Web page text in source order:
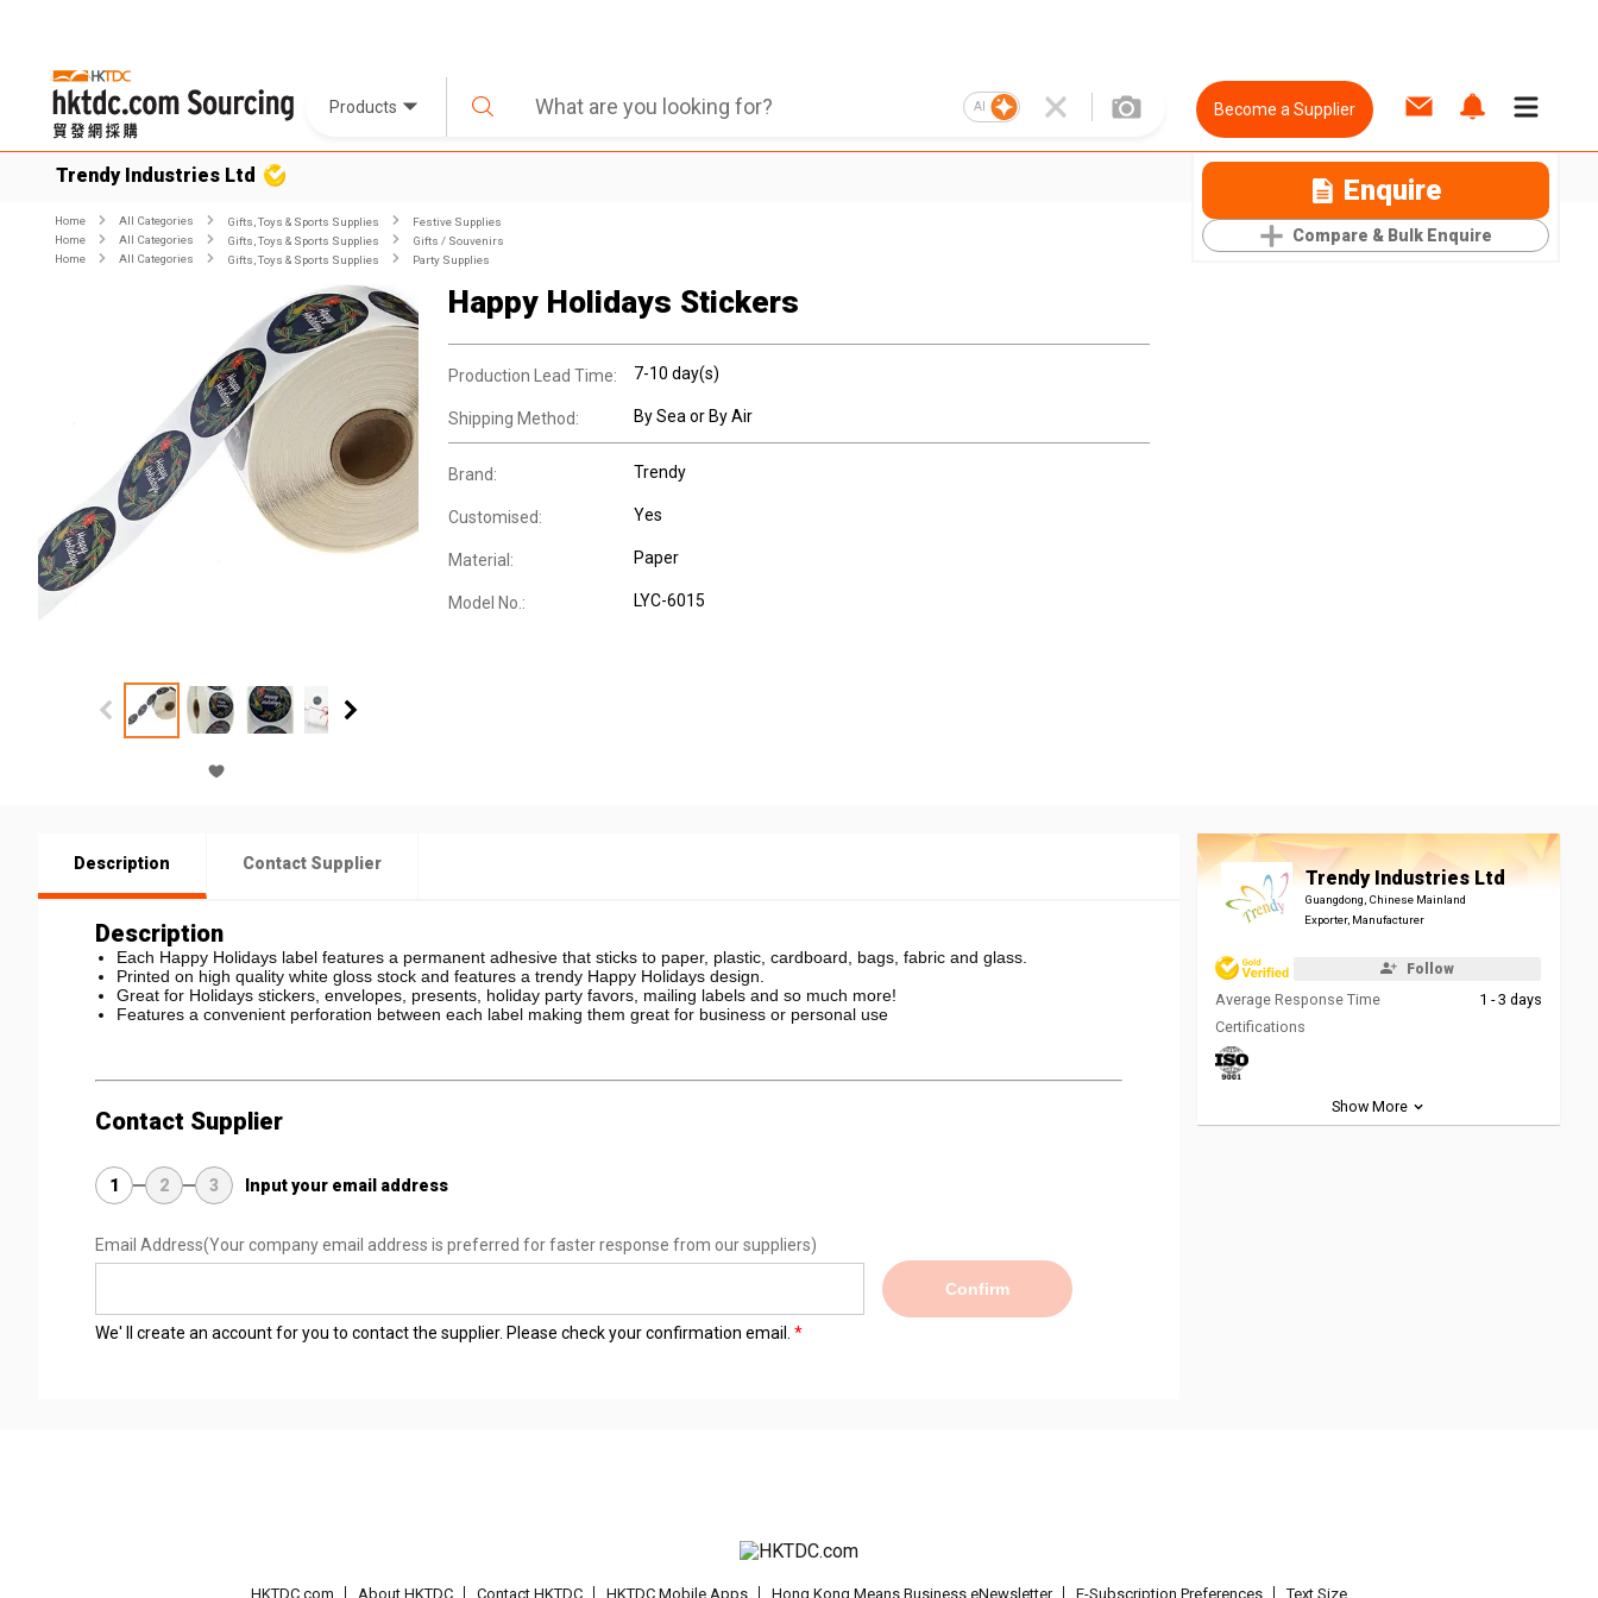
Products AI Become a Supplier
Trendy Industries Ltd Enquire
Compare & Bulk Enquire
Home All Categories Gifts, Toys & Sports Supplies
Festive Supplies
Home
All Categories Gifts, Toys & Sports Supplies
Gifts / Souvenirs
Home
All Categories Gifts, Toys & Sports Supplies Party Supplies
Happy Holidays Stickers
Production Lead Time: 7-10 day(s)
Shipping Method: By Sea or By Air
Brand: Trendy
Customised: Yes
Material: Paper
Model No.: LYC-6015
Description Contact Supplier
Description
Each Happy Holidays label features a permanent adhesive that sticks to paper, plastic, cardboard, bags, fabric and glass.
Printed on high quality white gloss stock and features a trendy Happy Holidays design.
Great for Holidays stickers, envelopes, presents, holiday party favors, mailing labels and so much more!
Features a convenient perforation between each label making them great for business or personal use
Contact Supplier
1 2 3 Input your email address
Email Address(Your company email address is preferred for faster response from our suppliers)
Confirm
We' ll create an account for you to contact the supplier. Please check your confirmation email.
Trendy Industries Ltd
Guangdong, Chinese Mainland
Exporter, Manufacturer
Follow
Average Response Time
1 - 3 days
Certifications
Show More
HKTDC.com About HKTDC Contact HKTDC HKTDC Mobile Apps Hong Kong Means Business eNewsletter E-Subscription Preferences Text Size